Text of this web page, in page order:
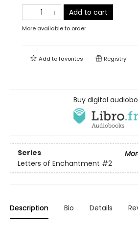
Add to cart
More available to order
Add tofavorites Registry
Buy digital
Series
Letters of Enchantment #2
Description Bio Details